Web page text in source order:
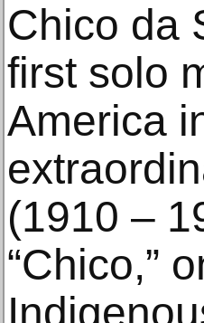
Chico da
first solo
America
(1910 –
“Chico,”